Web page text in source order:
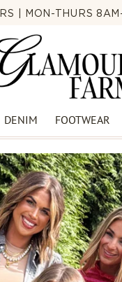
| MON-THURS
DENIM FOOTWEAR